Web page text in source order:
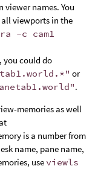
names. You
all viewports in the
-c cam1
, you could do
or
.
memories as well
is a number from
name, pane name,
use viewls